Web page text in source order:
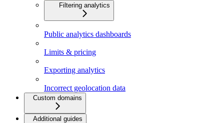
Filtering analytics
Public analytics dashboards
Limits & pricing
Exporting analytics
Incorrect geolocation data
Custom domains
Additional guides